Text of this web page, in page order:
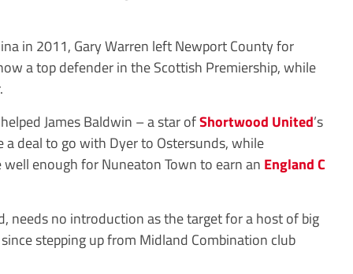
in 2011, Gary Warren left Newport County for
a top defender in the Scottish Premiership, while
James Baldwin – a star ofShortwood United’s
deal to go with Dyer to Ostersunds, while
enough for Nuneaton Town to earn an England C
needs no introduction as the target for a host of big
stepping up from Midland Combination club